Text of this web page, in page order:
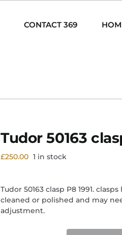
CONTACT 369
Tudor 50163
£250.00 1 in stock
Tudor 50163 clasp P8 1991.
cleaned or polished and may
adjustment.